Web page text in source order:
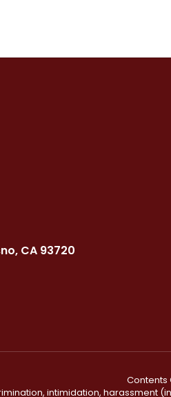
CA 93720
Contents
intimidation,